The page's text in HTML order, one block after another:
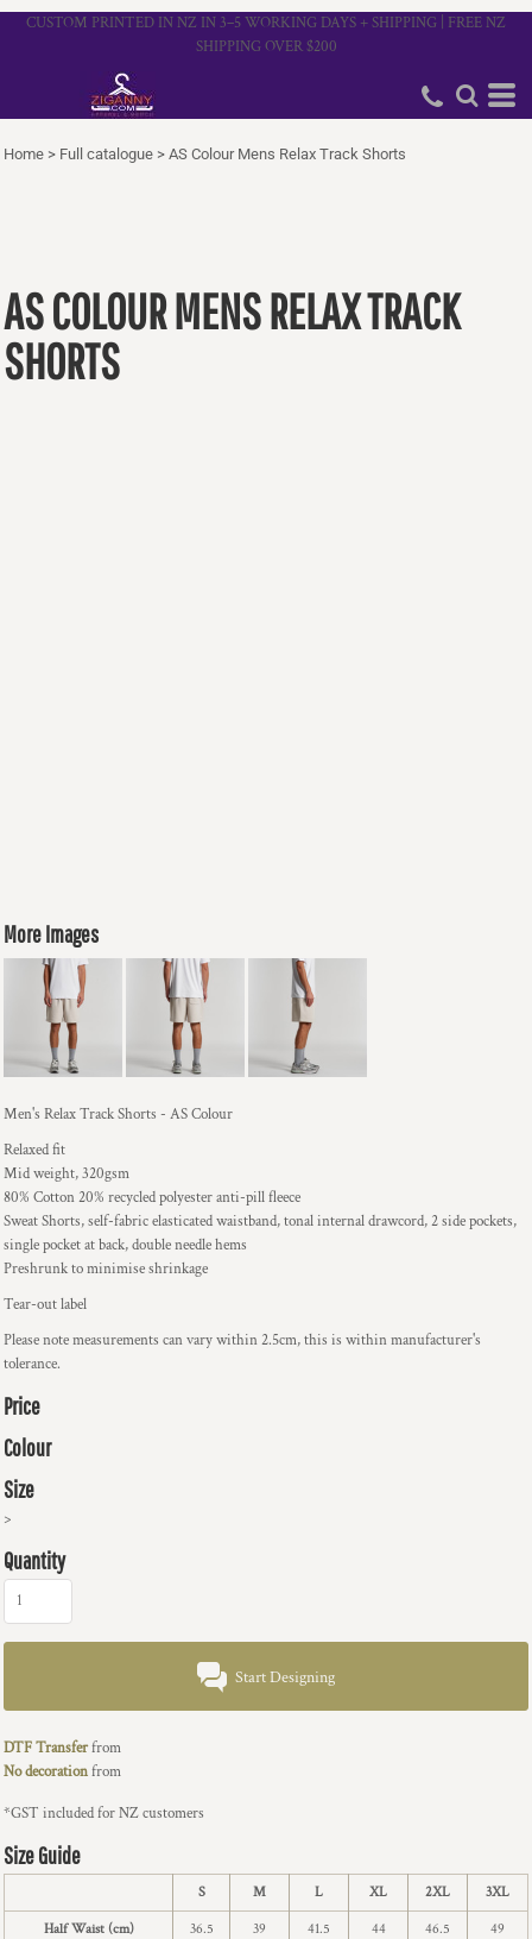
CUSTOM PRINTED IN NZ IN 3–5 WORKING DAYS + SHIPPING | FREE NZ
SHIPPING OVER $200
Home > Full catalogue > AS Colour Mens Relax Track Shorts
AS COLOUR MENS RELAX TRACK
SHORTS
More Images
Men's Relax Track Shorts - AS Colour
Relaxed fit
Mid weight, 320gsm
80% Cotton 20% recycled polyester anti-pill fleece
Sweat Shorts, self-fabric elasticated waistband, tonal internal drawcord, 2 side pockets,
single pocket at back, double needle hems
Preshrunk to minimise shrinkage
Tear-out label
Please note measurements can vary within 2.5cm, this is within manufacturer's
tolerance.
Price
Colour
Size
>
Quantity
Start Designing
DTF Transferfrom
No decorationfrom
*GST included for NZ customers
Size Guide
S M L XL 2XL 3XL
Half Waist (cm) 36.5 39 41.5 44 46.5 49